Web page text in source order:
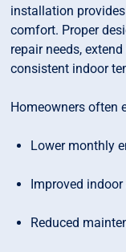
installation
comfort. Proper
repair needs,
consistent indoor
Homeowners often
Lower monthly
Improved
Reduced